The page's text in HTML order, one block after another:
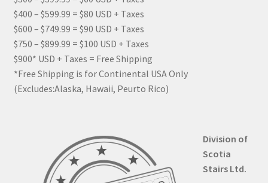
$400 – $599.99 = $80 USD + Taxes
$600 – $749.99 = $90 USD + Taxes
$750 – $899.99 = $100 USD + Taxes
$900* USD + Taxes = Free Shipping
*Free Shipping is for Continental USA Only
(Excludes:Alaska, Hawaii, Peurto Rico)
Division of
Scotia
Stairs Ltd.